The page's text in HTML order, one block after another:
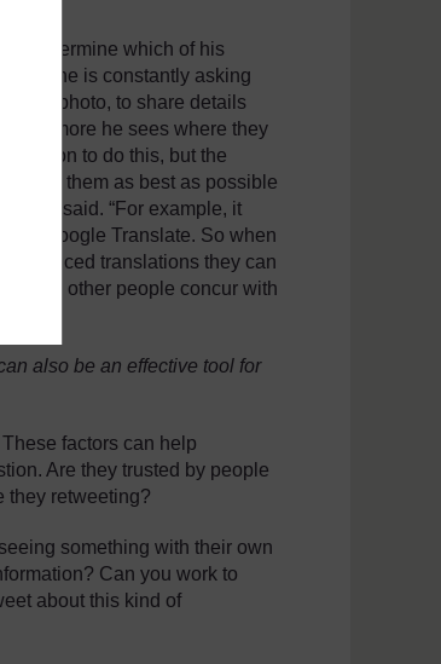
to determine which of his
he is constantly asking
in a photo, to share details
the more he sees where they
to do this, but the
with them as best as possible
said. “For example, it
Google Translate. So when
nuanced translations they can
have other people concur with
also be an effective tool for
factors can help
Are they trusted by people
they retweeting?
something with their own
Can you work to
about this kind of